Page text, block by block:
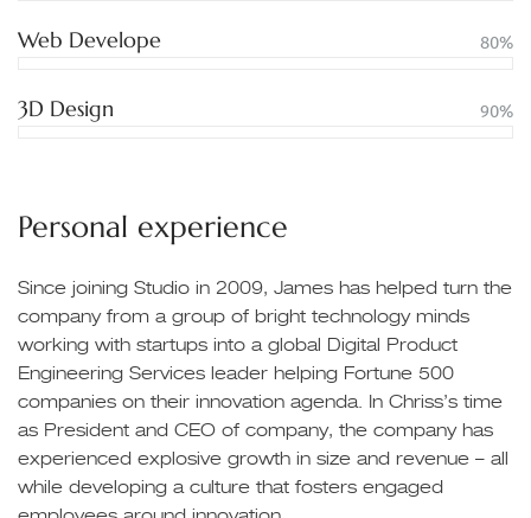
Web Develope 80%
3D Design 90%
Personal experience
Since joining Studio in 2009, James has helped turn the
company from a group of bright technology minds
working with startups into a global Digital Product
Engineering Services leader helping Fortune 500
companies on their innovation agenda. In Chriss’s time
as President and CEO of company, the company has
experienced explosive growth in size and revenue – all
while developing a culture that fosters engaged